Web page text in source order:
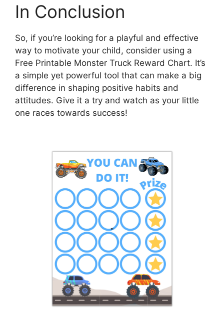
In Conclusion
So, if you’re looking for a playful and effective
way to motivate your child, consider using a
Free Printable Monster Truck Reward Chart. It’s
a simple yet powerful tool that can make a big
difference in shaping positive habits and
attitudes. Give it a try and watch as your little
one races towards success!